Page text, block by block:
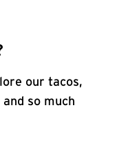
our tacos,
so much